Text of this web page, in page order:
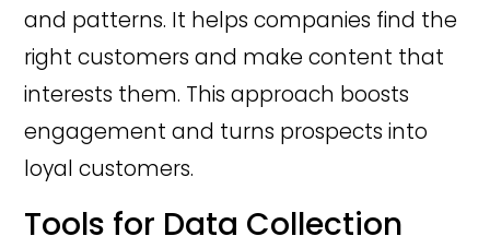
and patterns. It helps companies find the
right customers and make content that
interests them. This approach boosts
engagement and turns prospects into
loyal customers.
Tools for Data Collection